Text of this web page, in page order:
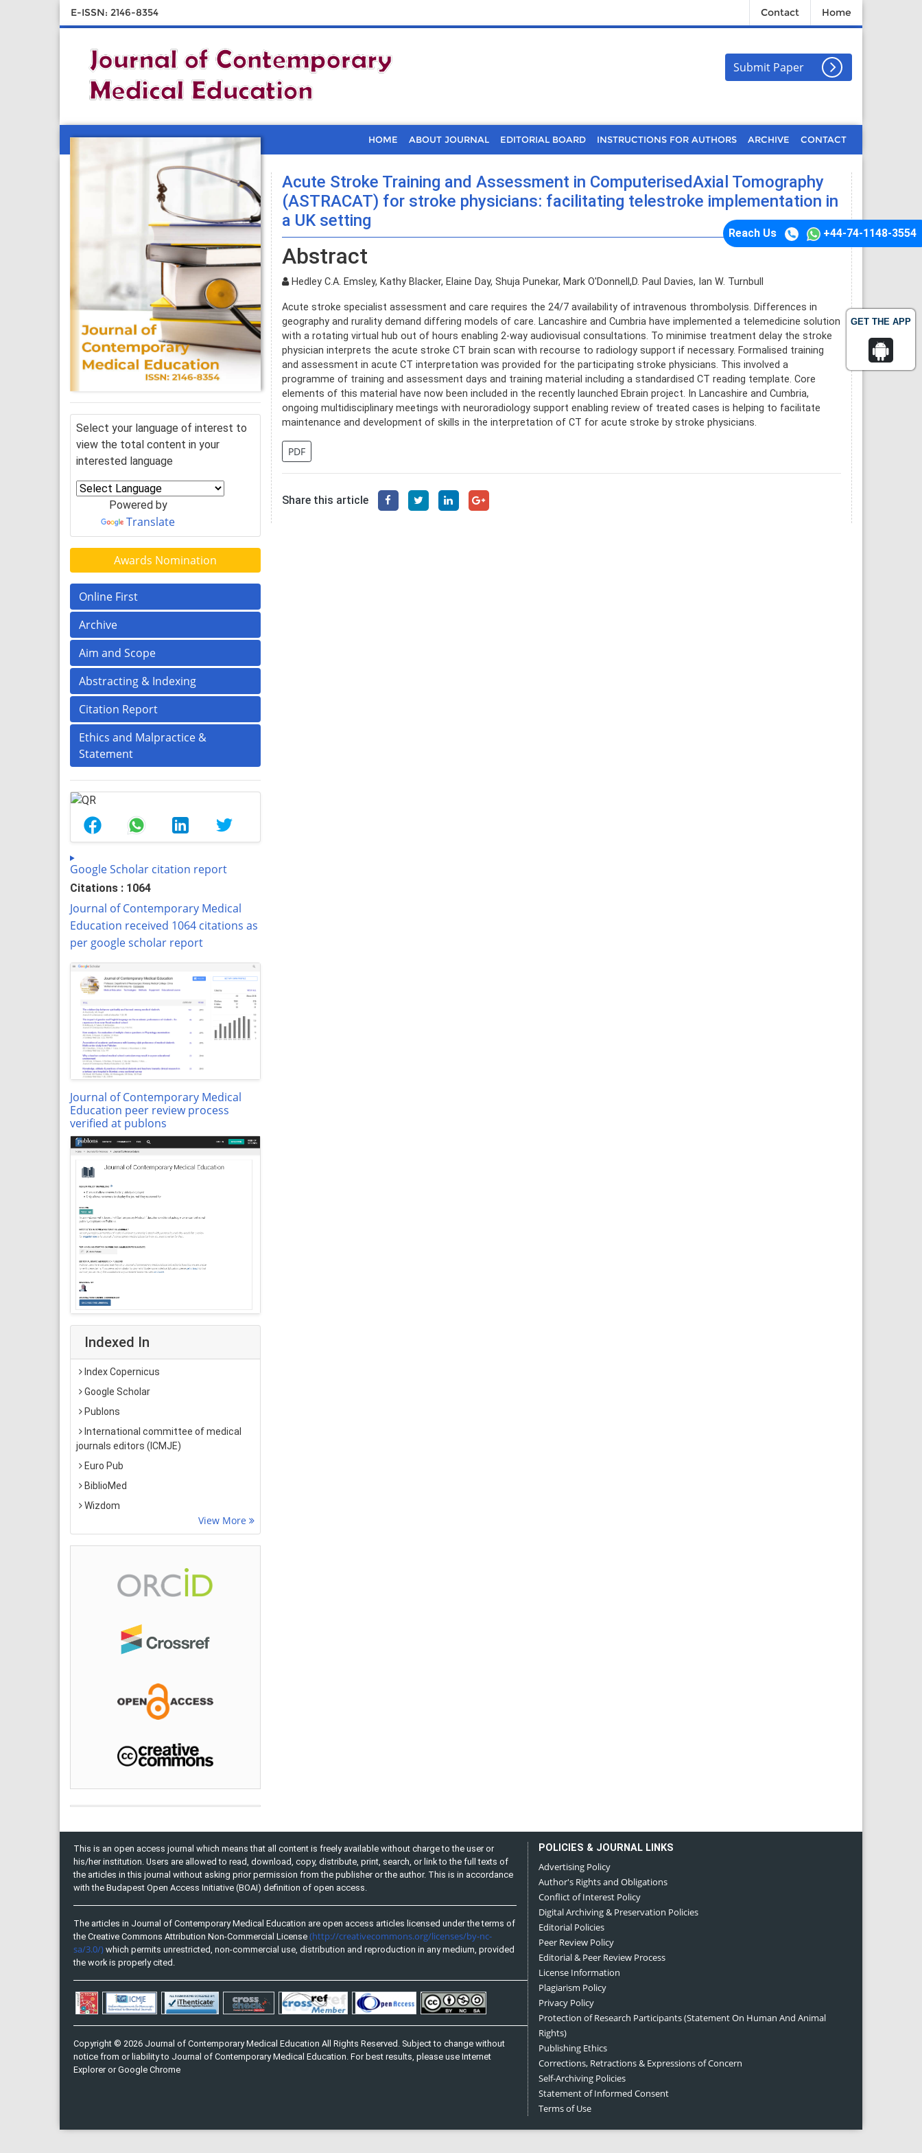
GET THE APP
E-ISSN: 2146-8354 Contact Home
Submit Paper
HOME ABOUT JOURNAL EDITORIAL BOARD INSTRUCTIONS FOR AUTHORS ARCHIVE CONTACT
Reach Us +44-74-1148-3554
Select your language of interest to
view the total content in your
interested language
Powered by
Translate
Awards Nomination
Online First
Archive
Aim and Scope
Abstracting & Indexing
Citation Report
Ethics and Malpractice &
Statement
Google Scholar citation report
Citations : 1064
Journal of Contemporary Medical
Education received 1064 citations as
per google scholar report
Journal of Contemporary Medical
Education peer review process
verified at publons
Indexed In
Index Copernicus
Google Scholar
Publons
International committee of medical
journals editors (ICMJE)
Euro Pub
BiblioMed
Wizdom
View More
Acute Stroke Training and Assessment in ComputerisedAxial Tomography
(ASTRACAT) for stroke physicians: facilitating telestroke implementation in
a UK setting
Abstract
Hedley C.A. Emsley, Kathy Blacker, Elaine Day, Shuja Punekar, Mark O'Donnell,D. Paul Davies, Ian W. Turnbull
Acute stroke specialist assessment and care requires the 24/7 availability of intravenous thrombolysis. Differences in
geography and rurality demand differing models of care. Lancashire and Cumbria have implemented a telemedicine solution
with a rotating virtual hub out of hours enabling 2-way audiovisual consultations. To minimise treatment delay the stroke
physician interprets the acute stroke CT brain scan with recourse to radiology support if necessary. Formalised training
and assessment in acute CT interpretation was provided for the participating stroke physicians. This involved a
programme of training and assessment days and training material including a standardised CT reading template. Core
elements of this material have now been included in the recently launched Ebrain project. In Lancashire and Cumbria,
ongoing multidisciplinary meetings with neuroradiology support enabling review of treated cases is helping to facilitate
maintenance and development of skills in the interpretation of CT for acute stroke by stroke physicians.
PDF
Share this article
This is an open access journal which means that all content is freely available without charge to the user or
his/her institution. Users are allowed to read, download, copy, distribute, print, search, or link to the full texts of
the articles in this journal without asking prior permission from the publisher or the author. This is in accordance
with the Budapest Open Access Initiative (BOAI) definition of open access.
The articles in Journal of Contemporary Medical Education are open access articles licensed under the terms of
the Creative Commons Attribution Non-Commercial License (http://creativecommons.org/licenses/by-nc-
sa/3.0/) which permits unrestricted, non-commercial use, distribution and reproduction in any medium, provided
the work is properly cited.
Copyright © 2026 Journal of Contemporary Medical Education All Rights Reserved. Subject to change without
notice from or liability to Journal of Contemporary Medical Education. For best results, please use Internet
Explorer or Google Chrome
POLICIES & JOURNAL LINKS
Advertising Policy
Author's Rights and Obligations
Conflict of Interest Policy
Digital Archiving & Preservation Policies
Editorial Policies
Peer Review Policy
Editorial & Peer Review Process
License Information
Plagiarism Policy
Privacy Policy
Protection of Research Participants (Statement On Human And Animal
Rights)
Publishing Ethics
Corrections, Retractions & Expressions of Concern
Self-Archiving Policies
Statement of Informed Consent
Terms of Use